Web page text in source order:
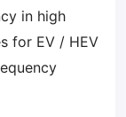
in high
for EV / HEV